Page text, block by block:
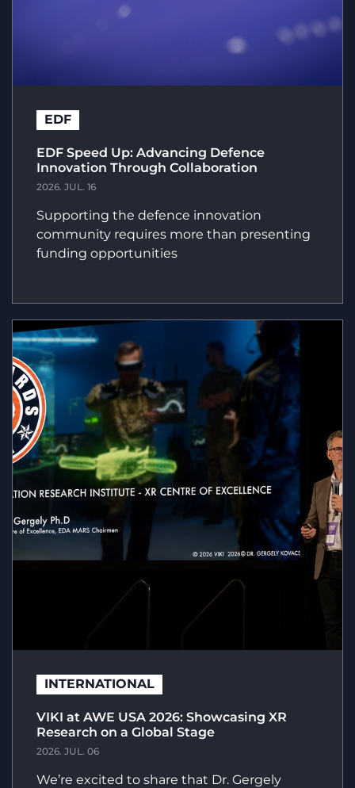
EDF
EDF Speed Up: Advancing Defence
Innovation Through Collaboration
2026. JUL. 16
Supporting the defence innovation
community requires more than presenting
funding opportunities
INTERNATIONAL
VIKI at AWE USA 2026: Showcasing XR
Research on a Global Stage
2026. JUL. 06
We’re excited to share that Dr. Gergely